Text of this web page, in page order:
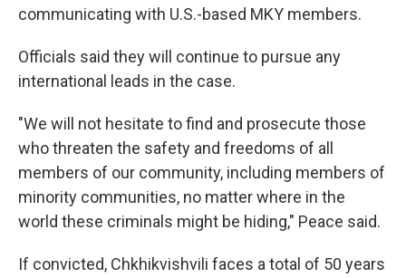
communicating with U.S.-based MKY members.
Officials said they will continue to pursue any
international leads in the case.
"We will not hesitate to find and prosecute those
who threaten the safety and freedoms of all
members of our community, including members of
minority communities, no matter where in the
world these criminals might be hiding," Peace said.
If convicted, Chkhikvishvili faces a total of 50 years